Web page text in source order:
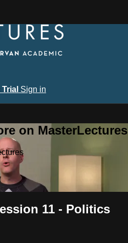
Sign in
on MasterLectures
11 - Politics